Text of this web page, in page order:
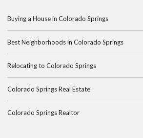
Buying a House in Colorado Springs
Best Neighborhoods in Colorado Springs
Relocating to Colorado Springs
Colorado Springs Real Estate
Colorado Springs Realtor